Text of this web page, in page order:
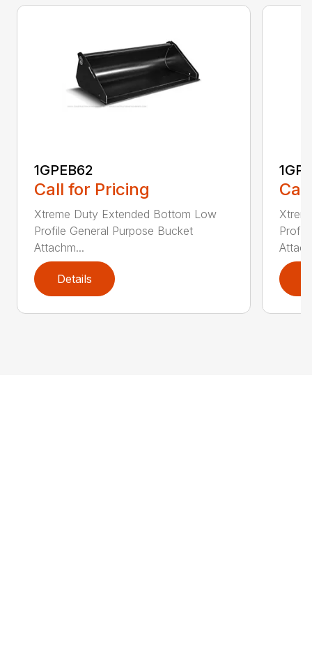
1GPEB62
Call for Pricing
Xtreme Duty Extended Bottom Low
Profile General Purpose Bucket
Attachm...
Details